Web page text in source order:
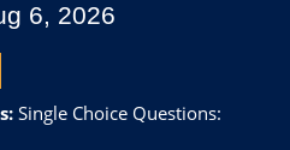
6, 2026
Single Choice Questions: